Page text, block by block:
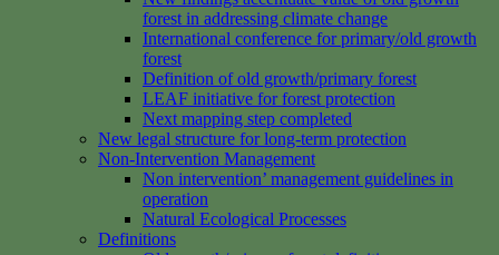
forest in addressing climate change
International conference for primary/old growth
forest
Definition of old growth/primary forest
LEAF initiative for forest protection
Next mapping step completed
New legal structure for long-term protection
Non-Intervention Management
Non intervention’ management guidelines in
operation
Natural Ecological Processes
Definitions